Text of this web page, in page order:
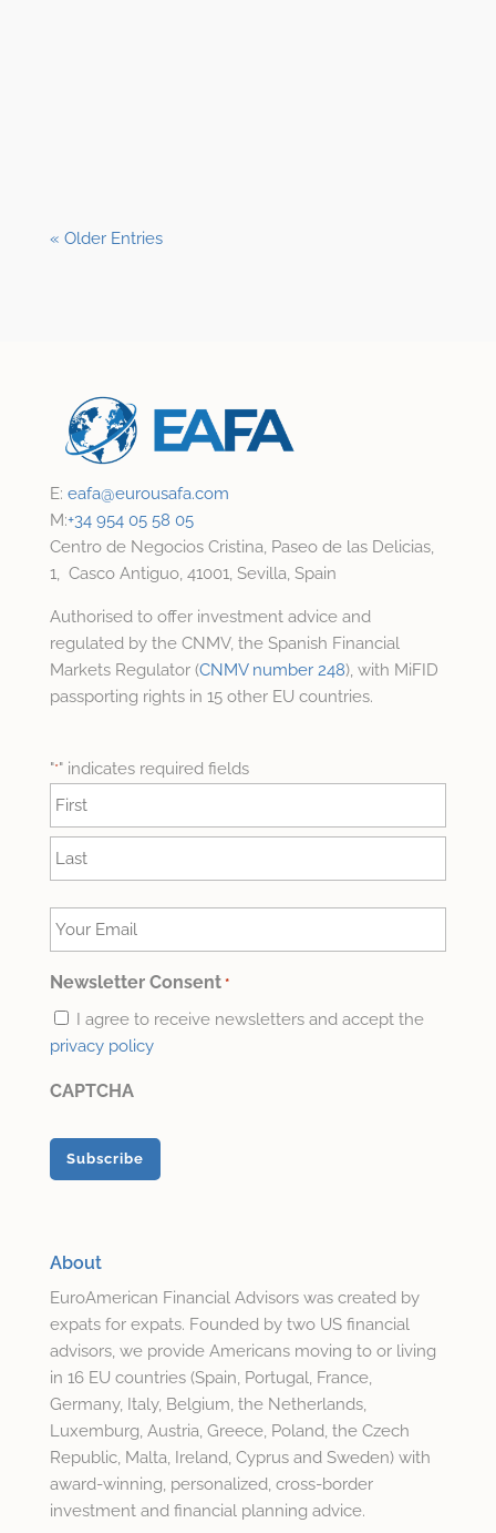
« Older Entries
E: eafa@eurousafa.com
M:+34 954 05 58 05
Centro de Negocios Cristina, Paseo de las Delicias,
1, Casco Antiguo, 41001, Sevilla, Spain
Authorised to offer investment advice and
regulated by the CNMV, the Spanish Financial
Markets Regulator (CNMV number 248), with MiFID
passporting rights in 15 other EU countries.
"*" indicates required fields
Name
*
Your
Email
*
Newsletter Consent *
I agree to receive newsletters and accept the
privacy policy
CAPTCHA
About
EuroAmerican Financial Advisors was created by
expats for expats. Founded by two US financial
advisors, we provide Americans moving to or living
in 16 EU countries (Spain, Portugal, France,
Germany, Italy, Belgium, the Netherlands,
Luxemburg, Austria, Greece, Poland, the Czech
Republic, Malta, Ireland, Cyprus and Sweden) with
award-winning, personalized, cross-border
investment and financial planning advice.